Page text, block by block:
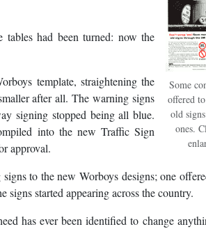
Some
offered
old
ones.
had been turned: now the
template, straightening the
after all. The warning signs
signing stopped being all blue.
into the new Traffic Sign
approval.
to the new Worboys designs; one
started appearing across the country.
has ever been identified to change